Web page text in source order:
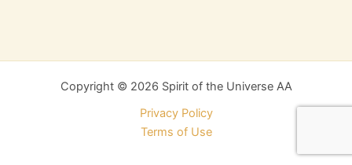
Copyright © 2026 Spirit of the Universe AA
Privacy Policy
Terms of Use